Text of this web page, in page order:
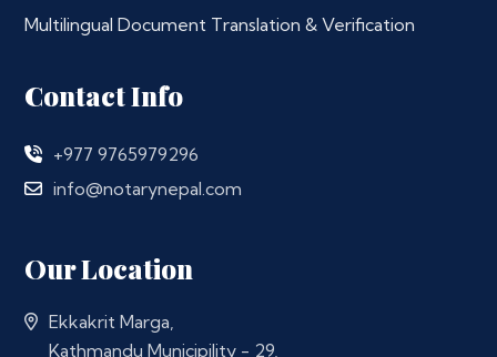
Multilingual Document Translation & Verification
Contact Info
+977 9765979296
info@notarynepal.com
Our Location
Ekkakrit Marga,
Kathmandu Municipility - 29,